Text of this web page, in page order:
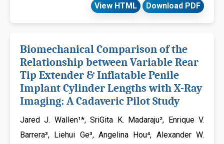
View HTML
Download PDF
Biomechanical Comparison of the
Relationship between Variable Rear
Tip Extender & Inflatable Penile
Implant Cylinder Lengths with X-Ray
Imaging: A Cadaveric Pilot Study
Jared J. Wallen¹*, SriGita K. Madaraju², Enrique V.
Barrera³, Liehui Ge³, Angelina Hou⁴, Alexander W.